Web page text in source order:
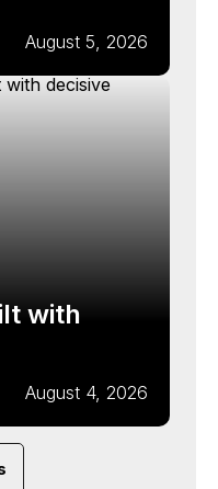
August 5, 2026
with
August 4, 2026